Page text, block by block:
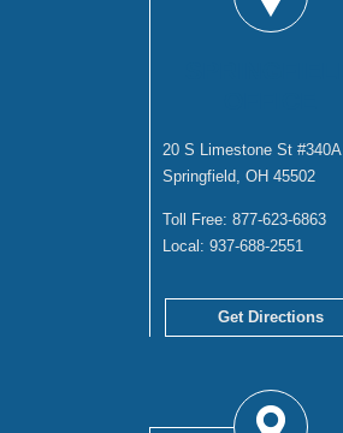
20 S Limestone St #340A
Springfield, OH 45502
Toll Free: 877-623-6863
Local: 937-688-2551
Get Directions